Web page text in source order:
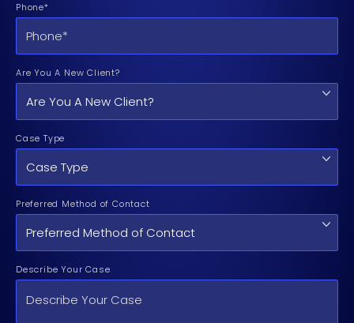
Phone*
Are You A New Client?
Case Type
Preferred Method of Contact
Describe Your Case